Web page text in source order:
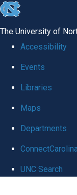
skip
global
The University of
Accessibility
Events
Libraries
Maps
Departments
UNC Search